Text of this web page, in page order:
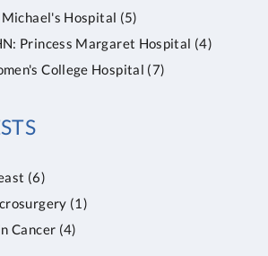
Michael's Hospital (5)
Princess Margaret Hospital (4)
College Hospital (7)
(6)
(1)
Cancer (4)